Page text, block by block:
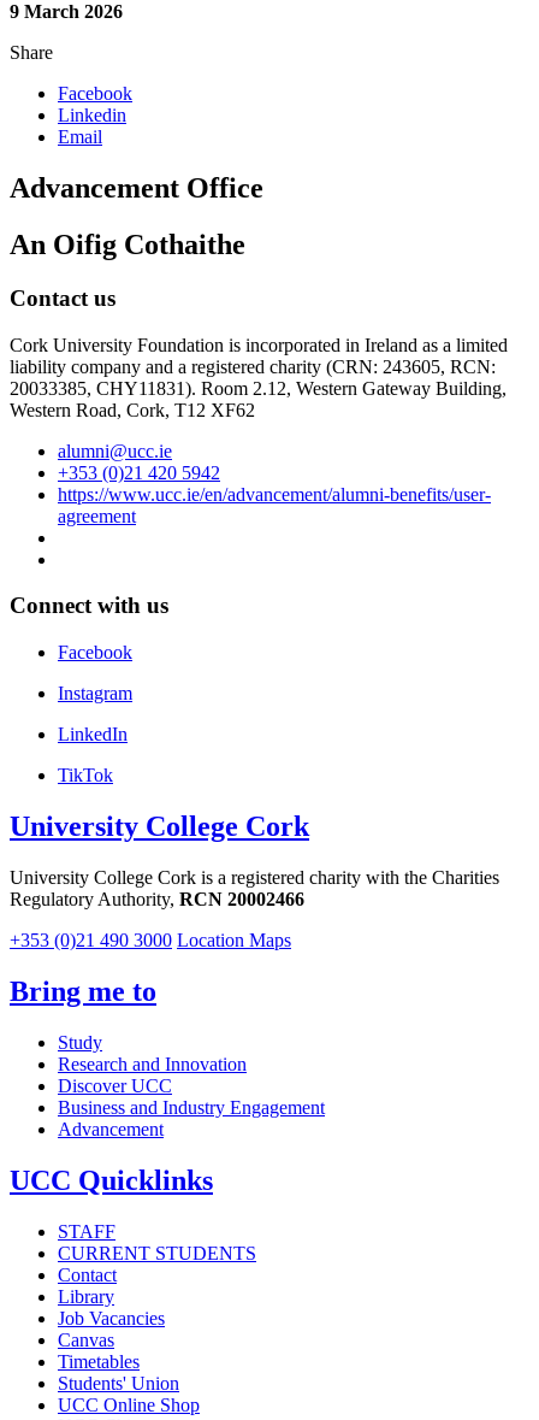
9 March 2026
Share
Facebook
Linkedin
Email
Advancement Office
An Oifig Cothaithe
Contact us
Cork University Foundation is incorporated in Ireland as a limited
liability company and a registered charity (CRN: 243605, RCN:
20033385, CHY11831). Room 2.12, Western Gateway Building,
Western Road, Cork, T12 XF62
alumni@ucc.ie
+353 (0)21 420 5942
https://www.ucc.ie/en/advancement/alumni-benefits/user-
agreement
Connect with us
Facebook
Instagram
LinkedIn
TikTok
University College Cork
University College Cork is a registered charity with the Charities
Regulatory Authority, RCN 20002466
+353 (0)21 490 3000 Location Maps
Bring me to
Study
Research and Innovation
Discover UCC
Business and Industry Engagement
Advancement
UCC Quicklinks
STAFF
CURRENT STUDENTS
Contact
Library
Job Vacancies
Canvas
Timetables
Students' Union
UCC Online Shop